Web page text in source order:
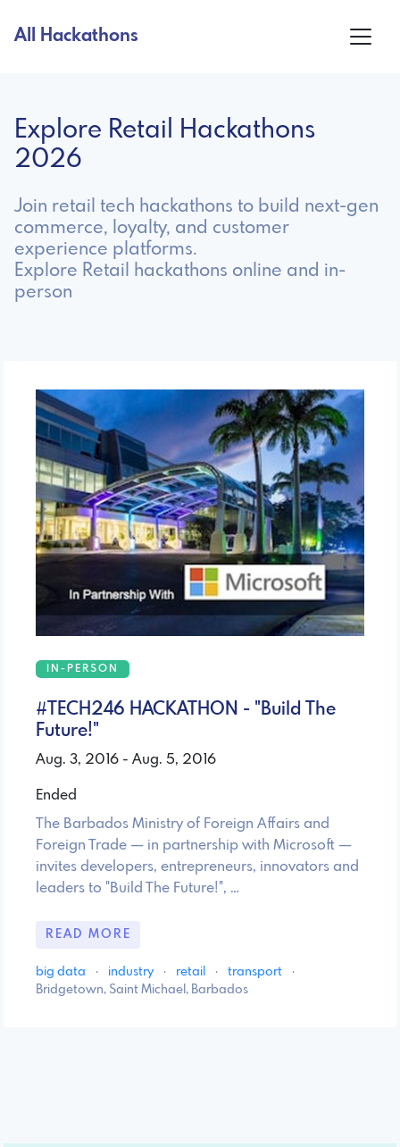
All Hackathons
Explore Retail Hackathons
2026
Join retail tech hackathons to build next-gen
commerce, loyalty, and customer
experience platforms.
Explore Retail hackathons online and in-
person
IN-PERSON
#TECH246 HACKATHON - "Build The
Future!"
Aug. 3, 2016 - Aug. 5, 2016
Ended
The Barbados Ministry of Foreign Affairs and
Foreign Trade — in partnership with Microsoft —
invites developers, entrepreneurs, innovators and
leaders to "Build The Future!", …
READ MORE
big data · industry · retail · transport
·
Bridgetown, Saint Michael, Barbados